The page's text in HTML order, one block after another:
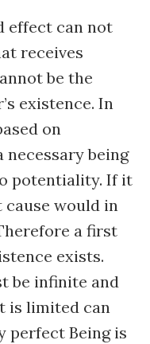
effect can not
receives
be the
existence. In
on
necessary being
potentiality. If it
cause would in
a first
exists.
be infinite and
is limited can
perfect Being is